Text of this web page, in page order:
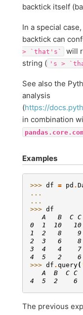
backtick itself
In a special
backtick can
>
`that's`
will
string ( 's >
See also the
analysis
(https://
in combination
Examples
>>> df = pd .
...
...
>>> df
   A   B  C C
0  1  10   10
1  2   8    9
2  3   6    8
3  4   4    7
4  5   2    6
>>> df . query(
   A  B  C C
4  5  2    6
The previous